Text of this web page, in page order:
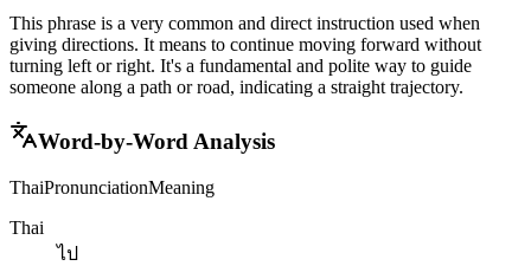
This phrase is a very common and direct instruction used when
giving directions. It means to continue moving forward without
turning left or right. It's a fundamental and polite way to guide
someone along a path or road, indicating a straight trajectory.
Word-by-Word Analysis
ThaiPronunciationMeaning
Thai
ไป